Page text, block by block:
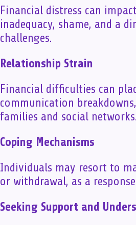
Financial distress can
inadequacy, shame, and a
challenges.
Relationship Strain
Financial difficulties can
communication
families and social networks.
Coping Mechanisms
Individuals may resort to
or withdrawal, as a
Seeking Support and